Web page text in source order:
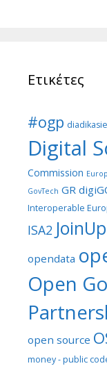
Ετικέτες
#ogp
Digital
Commission
GovTech GR
Interoperable
ISA2 JoinUp
opendata
Open
open source
money - public